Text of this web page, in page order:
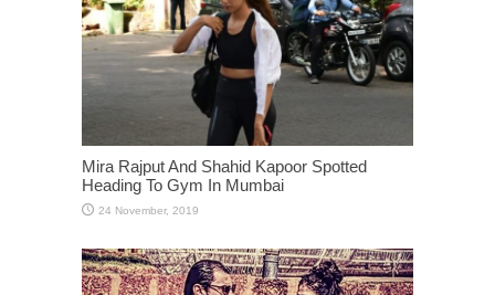
Mira Rajput And Shahid Kapoor Spotted
Heading To Gym In Mumbai